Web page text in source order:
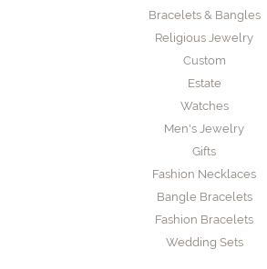
Bracelets & Bangles
Religious Jewelry
Custom
Estate
Watches
Men's Jewelry
Gifts
Fashion Necklaces
Bangle Bracelets
Fashion Bracelets
Wedding Sets